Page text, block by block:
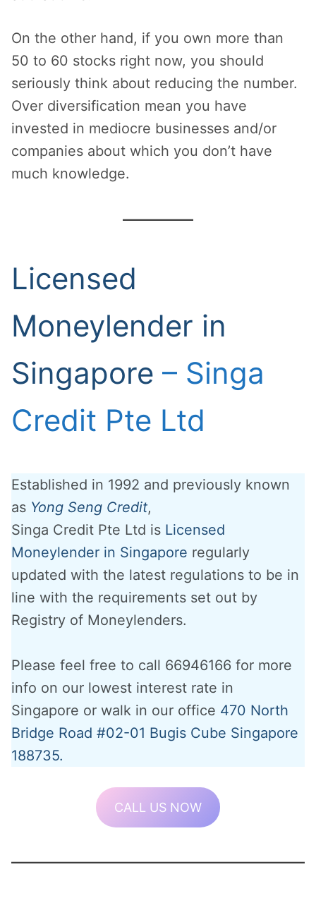
On the other hand, if you own more than
50 to 60 stocks right now, you should
seriously think about reducing the number.
Over diversification mean you have
invested in mediocre businesses and/or
companies about which you don’t have
much knowledge.
Licensed
Moneylender in
Singapore – Singa
Credit Pte Ltd
Established in 1992 and previously known
as Yong Seng Credit,
Singa Credit Pte Ltd is Licensed
Moneylender in Singapore regularly
updated with the latest regulations to be in
line with the requirements set out by
Registry of Moneylenders.
Please feel free to call 66946166 for more
info on our lowest interest rate in
Singapore or walk in our office 470 North
Bridge Road #02-01 Bugis Cube Singapore
188735.
CALL US NOW